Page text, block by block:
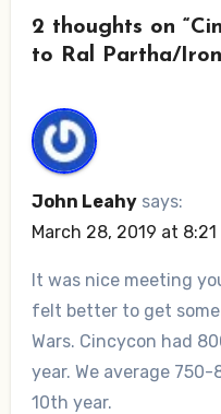
2 thoughts on
to Ral Partha/
John Leahy says:
March 28, 2019 at 8:21
It was nice meeting
felt better to get
Wars. Cincycon had
year. We average
10th year.